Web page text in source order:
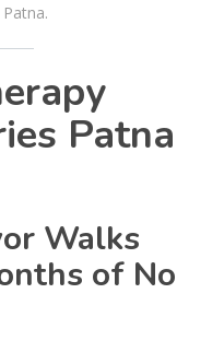
Patna
Walks
of No